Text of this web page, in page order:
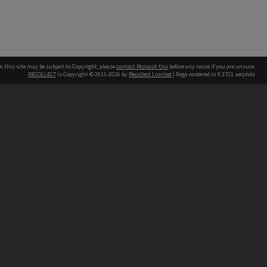
this site may be subject to Copyright, pleasecontact Monash Uni before any reuse if you are unsure.
RECOLLECT is Copyright © 2011-2026 by Recollect Limited | Page rendered in 0.3721 seconds